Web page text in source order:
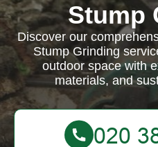
Stump
Discover our
Stump Grinding
outdoor space with
materials, and